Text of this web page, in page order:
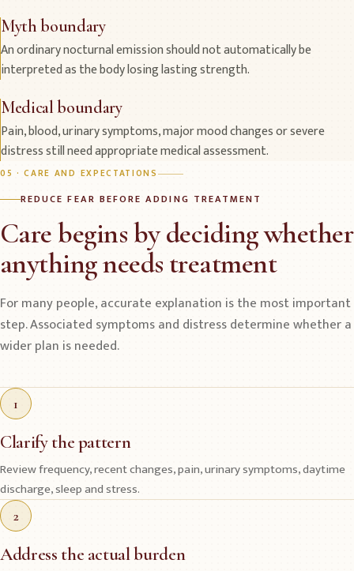
Myth boundary
An ordinary nocturnal emission should not automatically be
interpreted as the body losing lasting strength.
Medical boundary
Pain, blood, urinary symptoms, major mood changes or severe
distress still need appropriate medical assessment.
05 · CARE AND EXPECTATIONS
REDUCE FEAR BEFORE ADDING TREATMENT
Care begins by deciding whether
anything needs treatment
For many people, accurate explanation is the most important
step. Associated symptoms and distress determine whether a
wider plan is needed.
1
Clarify the pattern
Review frequency, recent changes, pain, urinary symptoms, daytime
discharge, sleep and stress.
2
Address the actual burden